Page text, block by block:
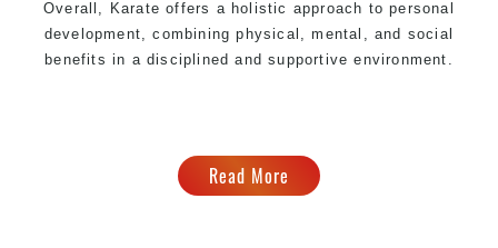
Overall, Karate offers a holistic approach to personal
development, combining physical, mental, and social
benefits in a disciplined and supportive environment.
Read More